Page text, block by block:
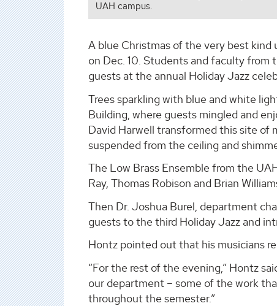
UAH campus.
A blue Christmas of the very best
on Dec. 10. Students and faculty
guests at the annual Holiday Jazz
Trees sparkling with blue and white
Building, where guests mingled and
David Harwell transformed this site of
suspended from the ceiling and
The Low Brass Ensemble from the
Ray, Thomas Robison and Brian
Then Dr. Joshua Burel, department
guests to the third Holiday Jazz and
Hontz pointed out that his musicians
“For the rest of the evening,” Hontz
our department – some of the work
throughout the semester.”